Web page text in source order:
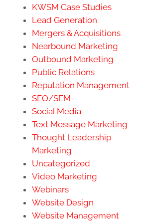
KWSM Case Studies
Lead Generation
Mergers & Acquisitions
Nearbound Marketing
Outbound Marketing
Public Relations
Reputation Management
SEO/SEM
Social Media
Text Message Marketing
Thought Leadership
Marketing
Uncategorized
Video Marketing
Webinars
Website Design
Website Management